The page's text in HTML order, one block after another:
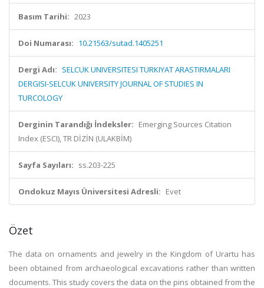
Basım Tarihi: 2023
Doi Numarası: 10.21563/sutad.1405251
Dergi Adı: SELCUK UNIVERSITESI TURKIYAT ARASTIRMALARI
DERGISI-SELCUK UNIVERSITY JOURNAL OF STUDIES IN
TURCOLOGY
Derginin Tarandığı İndeksler: Emerging Sources Citation
Index (ESCI), TR DİZİN (ULAKBİM)
Sayfa Sayıları: ss.203-225
Ondokuz Mayıs Üniversitesi Adresli: Evet
Özet
The data on ornaments and jewelry in the Kingdom of Urartu has
been obtained from archaeological excavations rather than written
documents. This study covers the data on the pins obtained from the